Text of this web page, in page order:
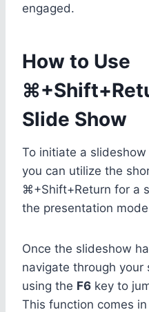
engaged.
How to Use
Slide Show
To initiate a
you can utilize the
⌘+Shift+Return for a
the presentation
Once the slideshow
navigate through
using the F6 key to
This function comes